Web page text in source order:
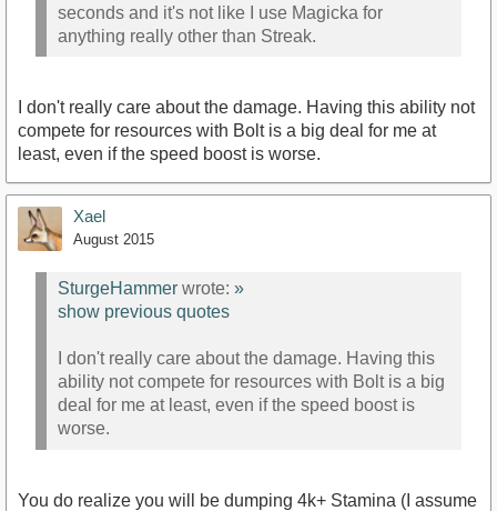
seconds and it's not like I use Magicka for
anything really other than Streak.
I don't really care about the damage. Having this ability not
compete for resources with Bolt is a big deal for me at
least, even if the speed boost is worse.
Xael
August 2015
SturgeHammer wrote: »
show previous quotes
I don't really care about the damage. Having this
ability not compete for resources with Bolt is a big
deal for me at least, even if the speed boost is
worse.
You do realize you will be dumping 4k+ Stamina (I assume